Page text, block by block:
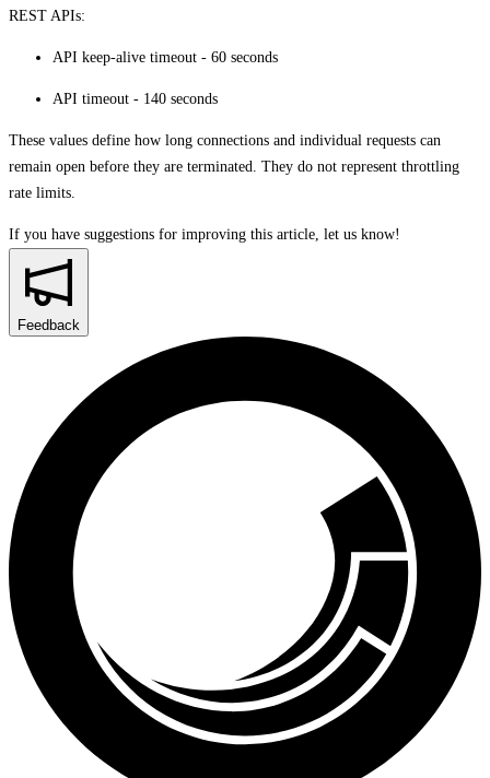
REST APIs:
API keep-alive timeout - 60 seconds
API timeout - 140 seconds
These values define how long connections and individual requests can
remain open before they are terminated. They do not represent throttling
rate limits.
If you have suggestions for improving this article, let us know!
Feedback